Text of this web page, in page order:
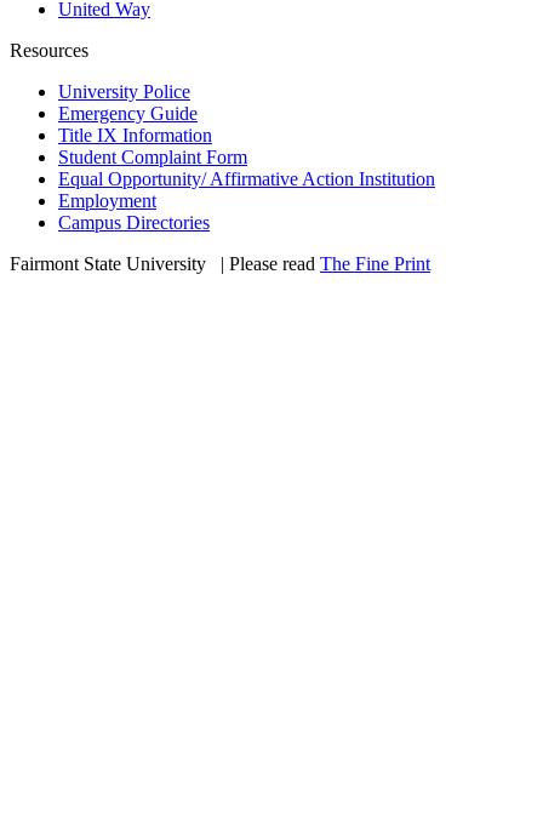
United Way
Resources
University Police
Emergency Guide
Title IX Information
Student Complaint Form
Equal Opportunity/ Affirmative Action Institution
Employment
Campus Directories
Fairmont State University
| Please read The Fine Print